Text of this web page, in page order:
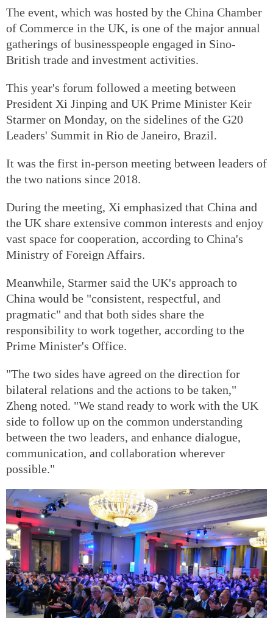
The event, which was hosted by the China Chamber
of Commerce in the UK, is one of the major annual
gatherings of businesspeople engaged in Sino-
British trade and investment activities.
This year's forum followed a meeting between
President Xi Jinping and UK Prime Minister Keir
Starmer on Monday, on the sidelines of the G20
Leaders' Summit in Rio de Janeiro, Brazil.
It was the first in-person meeting between leaders of
the two nations since 2018.
During the meeting, Xi emphasized that China and
the UK share extensive common interests and enjoy
vast space for cooperation, according to China's
Ministry of Foreign Affairs.
Meanwhile, Starmer said the UK's approach to
China would be "consistent, respectful, and
pragmatic" and that both sides share the
responsibility to work together, according to the
Prime Minister's Office.
"The two sides have agreed on the direction for
bilateral relations and the actions to be taken,"
Zheng noted. "We stand ready to work with the UK
side to follow up on the common understanding
between the two leaders, and enhance dialogue,
communication, and collaboration wherever
possible."